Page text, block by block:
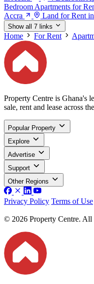
Bedroom Apartments for
Accra
Land for Rent
Show all 7 links
Home For Rent
Property Centre is Ghana's
sale, rent and lease across
Popular Property
Explore
Advertise
Support
Other Regions
Privacy Policy Terms of Use
© 2026 Property Centre. All